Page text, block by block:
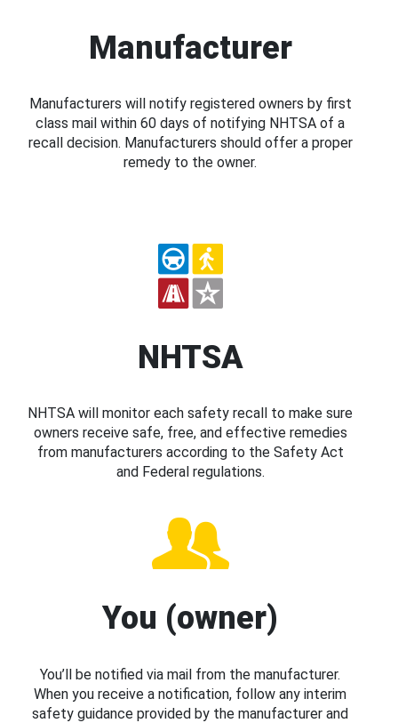
Manufacturer
Manufacturers will notify registered owners by first
class mail within 60 days of notifying NHTSA of a
recall decision. Manufacturers should offer a proper
remedy to the owner.
NHTSA
NHTSA will monitor each safety recall to make sure
owners receive safe, free, and effective remedies
from manufacturers according to the Safety Act
and Federal regulations.
You (owner)
You’ll be notified via mail from the manufacturer.
When you receive a notification, follow any interim
safety guidance provided by the manufacturer and